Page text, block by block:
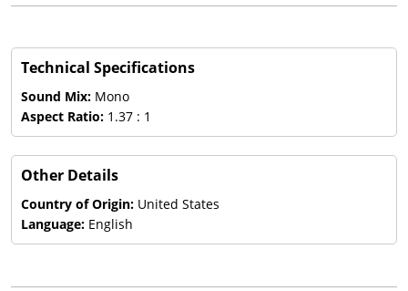
Technical Specifications
Sound Mix: Mono
Aspect Ratio: 1.37 : 1
Other Details
Country of Origin: United States
Language: English